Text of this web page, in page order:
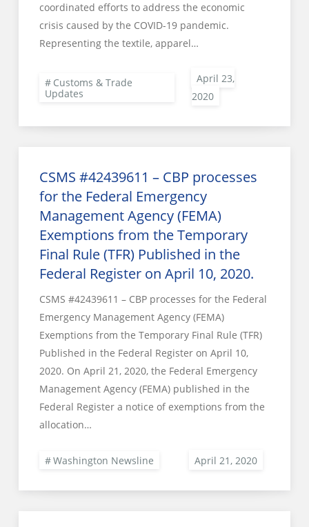
coordinated efforts to address the economic
crisis caused by the COVID-19 pandemic.
Representing the textile, apparel…
Customs & Trade
Updates
CSMS #42439611 – CBP processes
for the Federal Emergency
Management Agency (FEMA)
Exemptions from the Temporary
Final Rule (TFR) Published in the
Federal Register on April 10, 2020.
CSMS #42439611 – CBP processes for the Federal
Emergency Management Agency (FEMA)
Exemptions from the Temporary Final Rule (TFR)
Published in the Federal Register on April 10,
2020. On April 21, 2020, the Federal Emergency
Management Agency (FEMA) published in the
Federal Register a notice of exemptions from the
allocation…
Washington Newsline